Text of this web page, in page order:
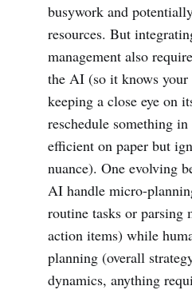
busywork and
resources. But
management also
the AI (so it knows
keeping a close eye on
reschedule something
efficient on paper but
nuance). One evolving
AI handle micro-
routine tasks or parsing
action items) while
planning (overall
dynamics, anything